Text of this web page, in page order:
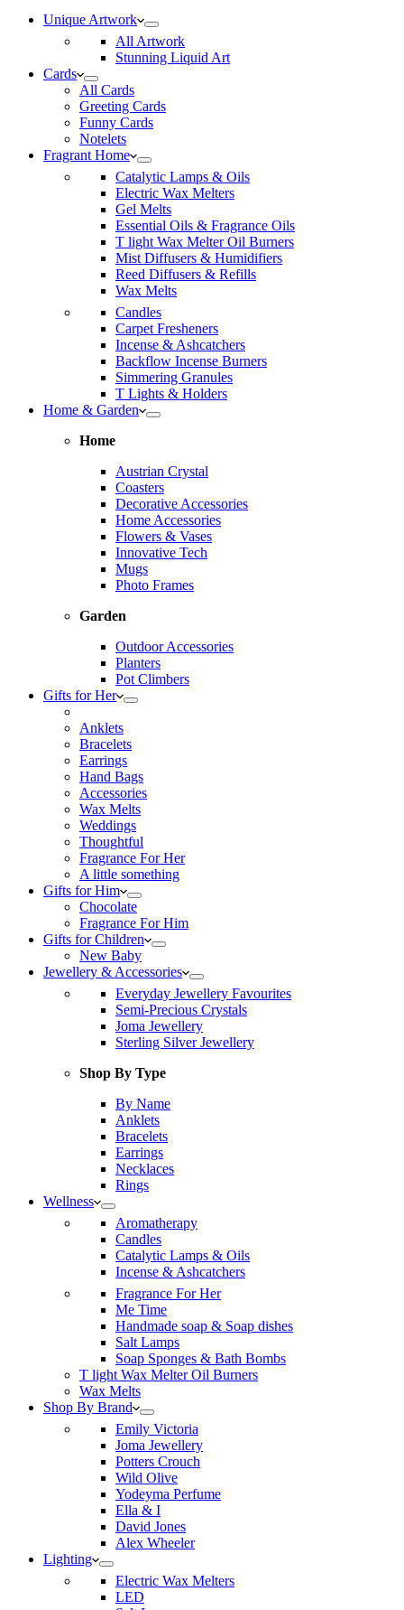
Unique Artwork
All Artwork
Stunning Liquid Art
Cards
All Cards
Greeting Cards
Funny Cards
Notelets
Fragrant Home
Catalytic Lamps & Oils
Electric Wax Melters
Gel Melts
Essential Oils & Fragrance Oils
T light Wax Melter Oil Burners
Mist Diffusers & Humidifiers
Reed Diffusers & Refills
Wax Melts
Candles
Carpet Fresheners
Incense & Ashcatchers
Backflow Incense Burners
Simmering Granules
T Lights & Holders
Home & Garden
Home
Austrian Crystal
Coasters
Decorative Accessories
Home Accessories
Flowers & Vases
Innovative Tech
Mugs
Photo Frames
Garden
Outdoor Accessories
Planters
Pot Climbers
Gifts for Her
Anklets
Bracelets
Earrings
Hand Bags
Accessories
Wax Melts
Weddings
Thoughtful
Fragrance For Her
A little something
Gifts for Him
Chocolate
Fragrance For Him
Gifts for Children
New Baby
Jewellery & Accessories
Everyday Jewellery Favourites
Semi-Precious Crystals
Joma Jewellery
Sterling Silver Jewellery
Shop By Type
By Name
Anklets
Bracelets
Earrings
Necklaces
Rings
Wellness
Aromatherapy
Candles
Catalytic Lamps & Oils
Incense & Ashcatchers
Fragrance For Her
Me Time
Handmade soap & Soap dishes
Salt Lamps
Soap Sponges & Bath Bombs
T light Wax Melter Oil Burners
Wax Melts
Shop By Brand
Emily Victoria
Joma Jewellery
Potters Crouch
Wild Olive
Yodeyma Perfume
Ella & I
David Jones
Alex Wheeler
Lighting
Electric Wax Melters
LED